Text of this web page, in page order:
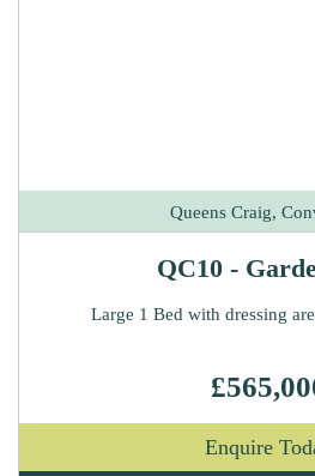
Queens Craig,
QC10 -
Large 1 Bed with dressing
Enquire